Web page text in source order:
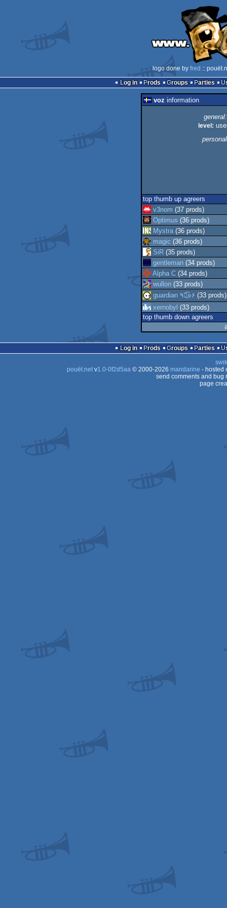
logo done by fred ::
Log in
Prods Groups Parties
voz information
general:
level:
top thumb up agreers
v3nom (37 prods)
Optimus (36 prods)
Mystra (36 prods)
magic (36 prods)
SiR (35 prods)
gentleman (34 prods)
Alpha C (34 prods)
wullon (33 prods)
guardian ٩๏̯͡๏۶ (33 prods)
xernobyl (33 prods)
top thumb down agreers
Log in Prods Groups Parties
pouët.netv1.0-0f2d5aa© 2000-2026 mandarine - hosted
send comments and bug
page